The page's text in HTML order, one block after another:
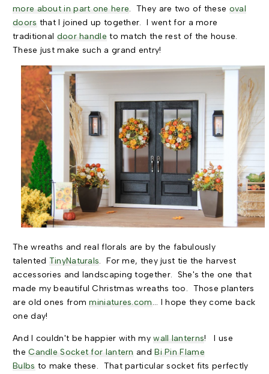
more about in part one here. They are two of these oval
doors that I joined up together. I went for a more
traditional door handle to match the rest of the house.
These just make such a grand entry!
The wreaths and real florals are by the fabulously
talented TinyNaturals. For me, they just tie the harvest
accessories and landscaping together. She's the one that
made my beautiful Christmas wreaths too. Those planters
are old ones fromminiatures.com... I hope they come back
one day!
And I couldn't be happier with mywall lanterns! I use
theCandle Socket for lantern andBi Pin Flame
Bulbs to make these. That particular socket fits perfectly